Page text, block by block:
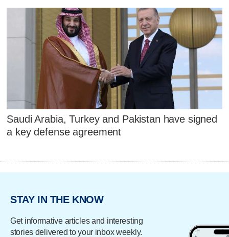
Saudi Arabia, Turkey and Pakistan have signed
a key defense agreement
STAY IN THE KNOW
Get informative articles and interesting
stories delivered to your inbox weekly.